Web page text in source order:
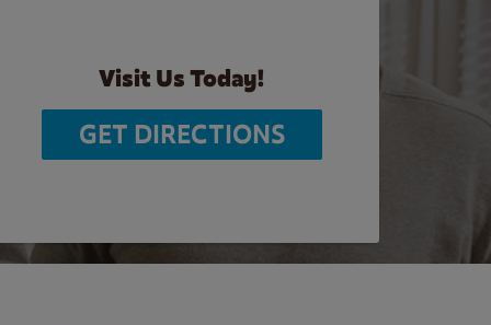
Visit Us Today!
GET DIRECTIONS